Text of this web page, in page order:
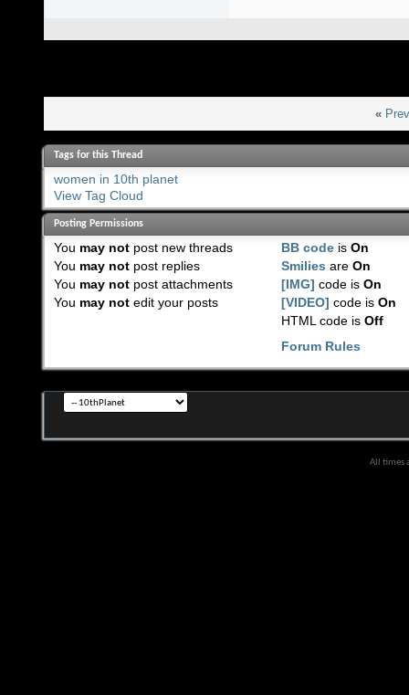
«
Tags for this Thread
women in 10th planet
View Tag Cloud
Posting Permissions
You may notpost new threads
You may notpost replies
You may notpost attachments
You may notedit your posts
BB code isOn
Smilies areOn
[IMG] code isOn
[VIDEO] code isOn
HTML code isOff
Forum Rules
All times